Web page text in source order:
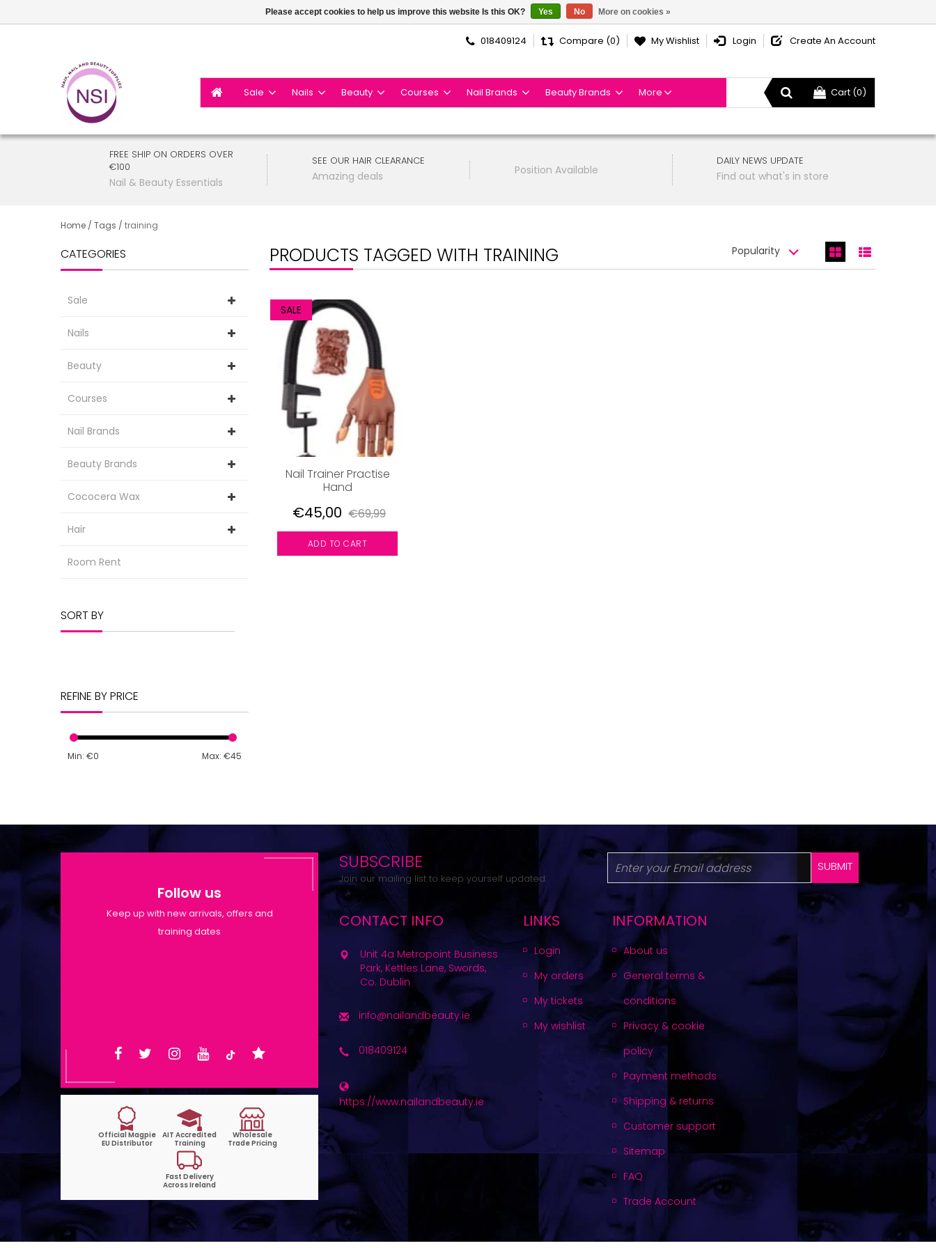
018409124 Compare (0) My Wishlist Login Create An Account
Cart (0)
Sale Nails Beauty Courses Nail Brands Beauty Brands More
FREE SHIP ON ORDERS OVER
€100
Nail & Beauty Essentials
SEE OUR HAIR CLEARANCE
Amazing deals Position Available
DAILY NEWS UPDATE
Find out what's in store
Home / Tags / training
CATEGORIES
Sale
Nails
Beauty
Courses
Nail Brands
Beauty Brands
Cococera Wax
Hair
Room Rent
SORT BY
REFINE BY PRICE
Min: €0 Max: €45
PRODUCTS TAGGED WITH TRAINING Popularity
SALE
Nail Trainer Practise
Hand
€45,00 €69,99
ADD TO CART
Follow us
Keep up with new arrivals, offers and
training dates
SUBSCRIBE
Join our mailing list to keep yourself updated.
SUBMIT
CONTACT INFO
Unit 4a Metropoint Business
Park, Kettles Lane, Swords,
Co. Dublin
info@nailandbeauty.ie
018409124
https://www.nailandbeauty.ie
LINKS
Login
My orders
My tickets
My wishlist
INFORMATION
About us
General terms &
conditions
Privacy & cookie
policy
Payment methods
Shipping & returns
Customer support
Sitemap
FAQ
Trade Account
Please accept cookies to help us improve this website Is this OK? Yes No More on cookies »